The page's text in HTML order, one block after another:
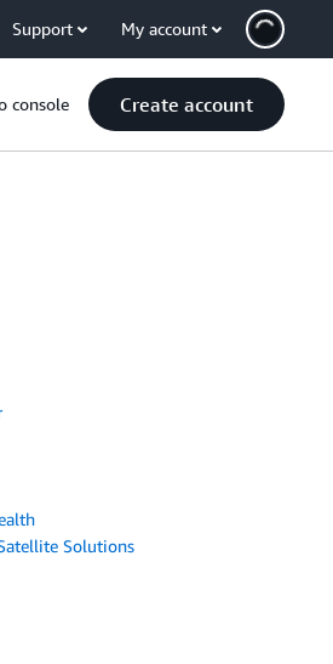
Support My account
console Create account
Solutions